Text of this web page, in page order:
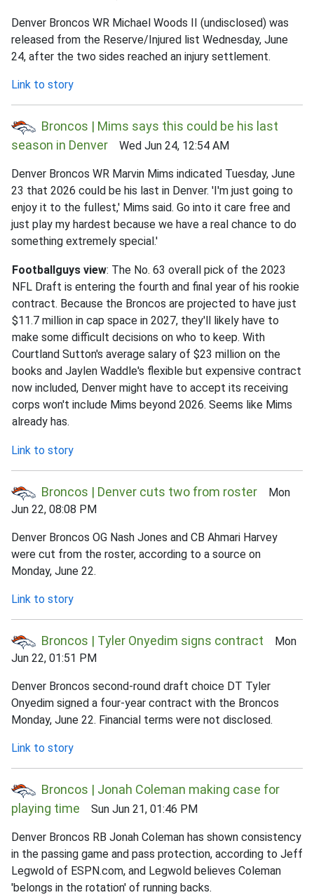
Denver Broncos WR Michael Woods II (undisclosed) was
released from the Reserve/Injured list Wednesday, June
24, after the two sides reached an injury settlement.
Link to story
Broncos | Mims says this could be his last
season in Denver Wed Jun 24, 12:54 AM
Denver Broncos WR Marvin Mims indicated Tuesday, June
23 that 2026 could be his last in Denver. 'I'm just going to
enjoy it to the fullest,' Mims said. Go into it care free and
just play my hardest because we have a real chance to do
something extremely special.'
Footballguys view: The No. 63 overall pick of the 2023
NFL Draft is entering the fourth and final year of his rookie
contract. Because the Broncos are projected to have just
$11.7 million in cap space in 2027, they'll likely have to
make some difficult decisions on who to keep. With
Courtland Sutton's average salary of $23 million on the
books and Jaylen Waddle's flexible but expensive contract
now included, Denver might have to accept its receiving
corps won't include Mims beyond 2026. Seems like Mims
already has.
Link to story
Broncos | Denver cuts two from roster Mon
Jun 22, 08:08 PM
Denver Broncos OG Nash Jones and CB Ahmari Harvey
were cut from the roster, according to a source on
Monday, June 22.
Link to story
Broncos | Tyler Onyedim signs contract Mon
Jun 22, 01:51 PM
Denver Broncos second-round draft choice DT Tyler
Onyedim signed a four-year contract with the Broncos
Monday, June 22. Financial terms were not disclosed.
Link to story
Broncos | Jonah Coleman making case for
playing time Sun Jun 21, 01:46 PM
Denver Broncos RB Jonah Coleman has shown consistency
in the passing game and pass protection, according to Jeff
Legwold of ESPN.com, and Legwold believes Coleman
'belongs in the rotation' of running backs.